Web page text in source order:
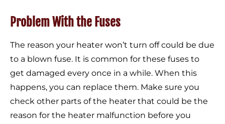
Problem With the Fuses
The reason your heater won’t turn off could be due
to a blown fuse. It is common for these fuses to
get damaged every once in a while. When this
happens, you can replace them. Make sure you
check other parts of the heater that could be the
reason for the heater malfunction before you